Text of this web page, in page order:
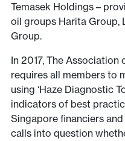
Temasek Holdings –
oil groups Harita Group,
Group.
In 2017, The Association
requires all members to
using ‘Haze Diagnostic
indicators of best
Singapore financiers
calls into question